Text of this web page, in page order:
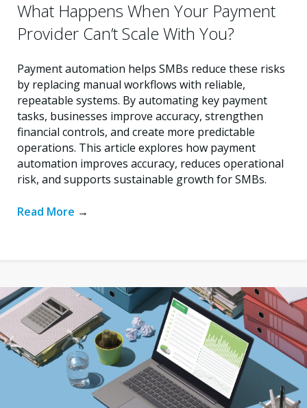
What Happens When Your Payment
Provider Can’t Scale With You?
Payment automation helps SMBs reduce these risks
by replacing manual workflows with reliable,
repeatable systems. By automating key payment
tasks, businesses improve accuracy, strengthen
financial controls, and create more predictable
operations. This article explores how payment
automation improves accuracy, reduces operational
risk, and supports sustainable growth for SMBs.
Read More →